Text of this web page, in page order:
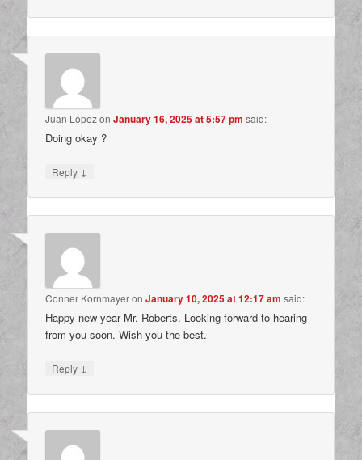
Juan LopezonJanuary 16, 2025 at 5:57 pm said:
Doing okay ?
Reply ↓
Conner KornmayeronJanuary 10, 2025 at 12:17 am said:
Happy new year Mr. Roberts. Looking forward to hearing
from you soon. Wish you the best.
Reply ↓